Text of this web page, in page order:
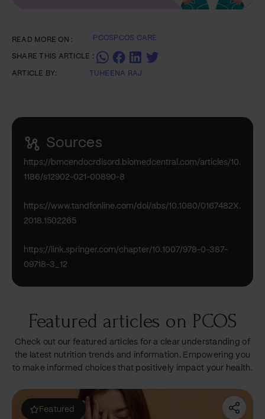
READ MORE ON : PCOS PCOS CARE
SHARE THIS ARTICLE :
ARTICLE BY: TUHEENA RAJ
Sources
https://bmcendocrdisord.biomedcentral.com/articles/10.
1186/s12902-021-00890-8
https://www.tandfonline.com/doi/abs/10.1080/0167482X.
2018.1502265
https://link.springer.com/chapter/10.1007/978-0-387-
09718-3_12
Featured articles on PCOS
Check out our featured articles for a clear understanding of
the latest nutrition trends and information. Empowering you
to make informed choices that positively impact your health.
Most read